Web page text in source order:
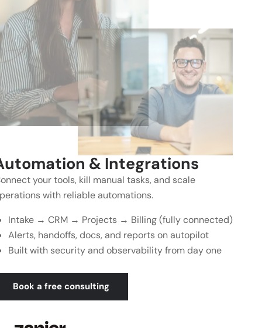
& Integrations
your tools, kill manual tasks, and scale
with reliable automations.
Intake → CRM → Projects → Billing (fully connected)
Alerts, handoffs, docs, and reports on autopilot
Built with security and observability from day one
Book a free consulting